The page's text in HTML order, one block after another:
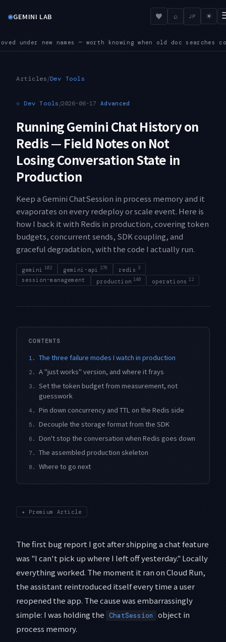
◉GEMINI LAB ♥ ⌕ JP ☀
old doc searches come up empty● SUNSET — Four shutdown
Articles/Dev Tools
⟐ Dev Tools/2026-06-17 Advanced
Running Gemini Chat History on
Redis — Field Notes on Not
Losing Conversation State in
Production
Keep a Gemini ChatSession in process memory and it
evaporates on every redeploy or scale event. Here is
how I back it with Redis in production, covering token
budgets, concurrent sends, SDK coupling, and
graceful degradation, with the code I actually run.
gemini 102 gemini-api 278 redis 3
session-management production 140 operations 12
CONTENTS
1. The three failure modes I watch in production
2. A "just works" version, and where it frays
3.
Set the token budget from measurement, not
guesswork
4. Pin down concurrency and TTL on the Redis side
5. Decouple the storage format from the SDK
6. Don't stop the conversation when Redis goes down
7. The assembled production skeleton
8. Where to go next
✦ Premium Article
The first bug report I got after shipping a chat feature
was "I can't pick up where I left off yesterday." Locally
everything worked. The moment it ran on Cloud Run,
the assistant reintroduced itself every time a user
reopened the app. The cause was embarrassingly
simple: I was holding the ChatSession
object in
process memory.